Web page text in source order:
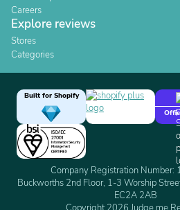
Careers
Explore reviews
Stores
Categories
Built for Shopify
Company Registration
Buckworths 2nd Floor, 1-3 Worship
EC2A 2AB